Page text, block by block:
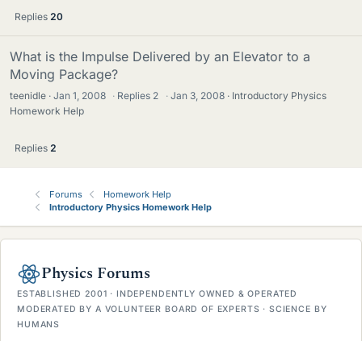
Replies 20
What is the Impulse Delivered by an Elevator to a
Moving Package?
teenidle Jan 1, 2008 · Replies 2 · Jan 3, 2008
Introductory Physics
Homework Help
Replies 2
Forums
Homework Help
Introductory Physics Homework Help
Physics Forums
ESTABLISHED 2001 · INDEPENDENTLY OWNED & OPERATED
MODERATED BY A VOLUNTEER BOARD OF EXPERTS · SCIENCE BY
HUMANS